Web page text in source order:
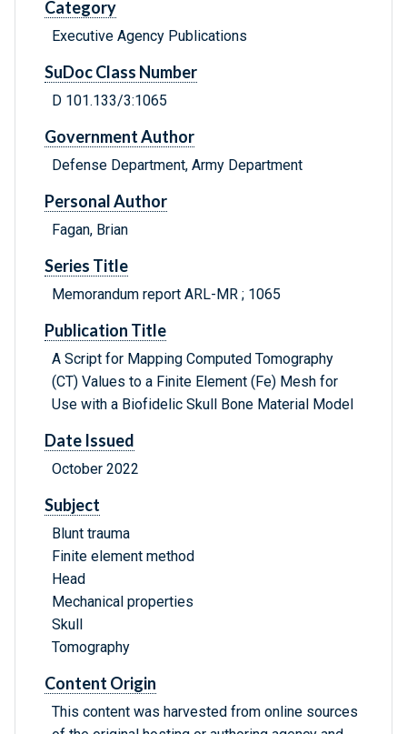
Category
Executive Agency Publications
SuDoc Class Number
D 101.133/3:1065
Government Author
Defense Department, Army Department
Personal Author
Fagan, Brian
Series Title
Memorandum report ARL-MR ; 1065
Publication Title
A Script for Mapping Computed Tomography
(CT) Values to a Finite Element (Fe) Mesh for
Use with a Biofidelic Skull Bone Material Model
Date Issued
October 2022
Subject
Blunt trauma
Finite element method
Head
Mechanical properties
Skull
Tomography
Content Origin
This content was harvested from online sources